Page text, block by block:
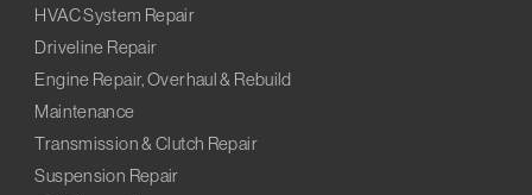
HVAC System Repair
Driveline Repair
Engine Repair, Overhaul & Rebuild
Maintenance
Transmission & Clutch Repair
Suspension Repair